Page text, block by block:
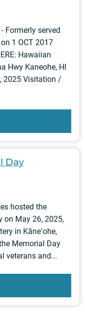
- Formerly served
1 OCT 2017
Hawaiian
Hwy Kaneohe, HI
2025 Visitation /
Day
hosted the
on May 26, 2025,
in Kāneʻohe,
Memorial Day
veterans and...